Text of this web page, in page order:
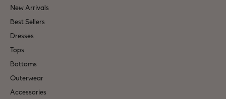
New Arrivals
Best Sellers
Dresses
Tops
Bottoms
Outerwear
Accessories